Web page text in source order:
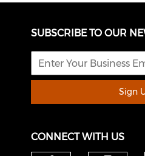
SUBSCRIBE TO OUR
Sign
CONNECT WITH US